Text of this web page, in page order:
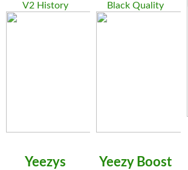
V2 History
Yeezys
Black Quality
Yeezy Boost